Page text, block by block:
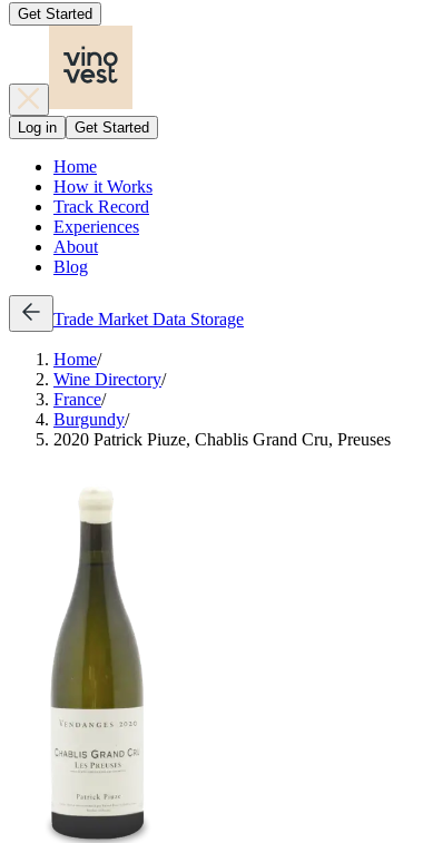
Get Started
Log in Get Started
Home
How it Works
Track Record
Experiences
About
Blog
Trade Market Data Storage
Home/
Wine Directory/
France/
Burgundy/
2020 Patrick Piuze, Chablis Grand Cru, Preuses